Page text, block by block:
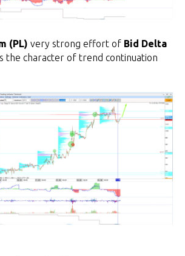
(PL) very strong effort of Bid Delta
the character of trend continuation